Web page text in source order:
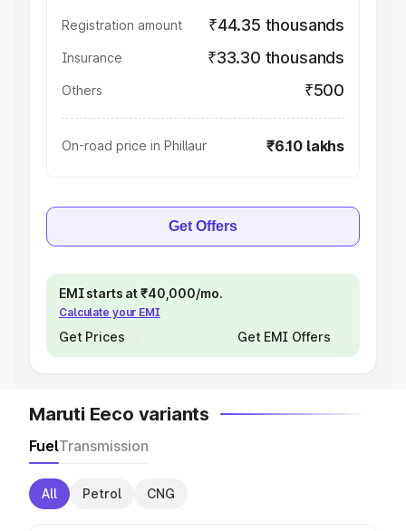
Registration amount ₹44.35 thousands
Insurance ₹33.30 thousands
Others ₹500
On-road price in Phillaur ₹6.10 lakhs
Get Offers
EMI starts at ₹40,000/mo.
Calculate your EMI
Get Prices Get EMI Offers
Maruti Eeco variants
FuelTransmission
All Petrol CNG